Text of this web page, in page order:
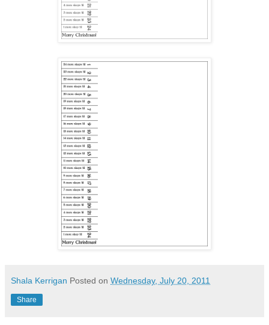
Shala Kerrigan Posted on Wednesday, July 20, 2011
Share